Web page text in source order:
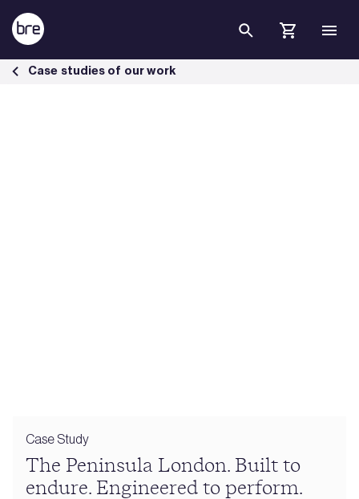
Skip to Main Content
The Peninsula London Built to Endure. Engineered to Perform. - BRE
Case studies of our work
Case Study
The Peninsula London. Built to
endure. Engineered to perform.